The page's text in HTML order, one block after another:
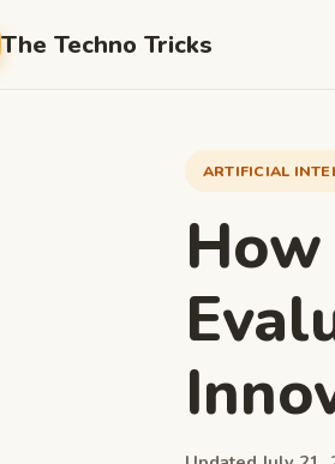
The Techno Tricks
ARTIFICIAL